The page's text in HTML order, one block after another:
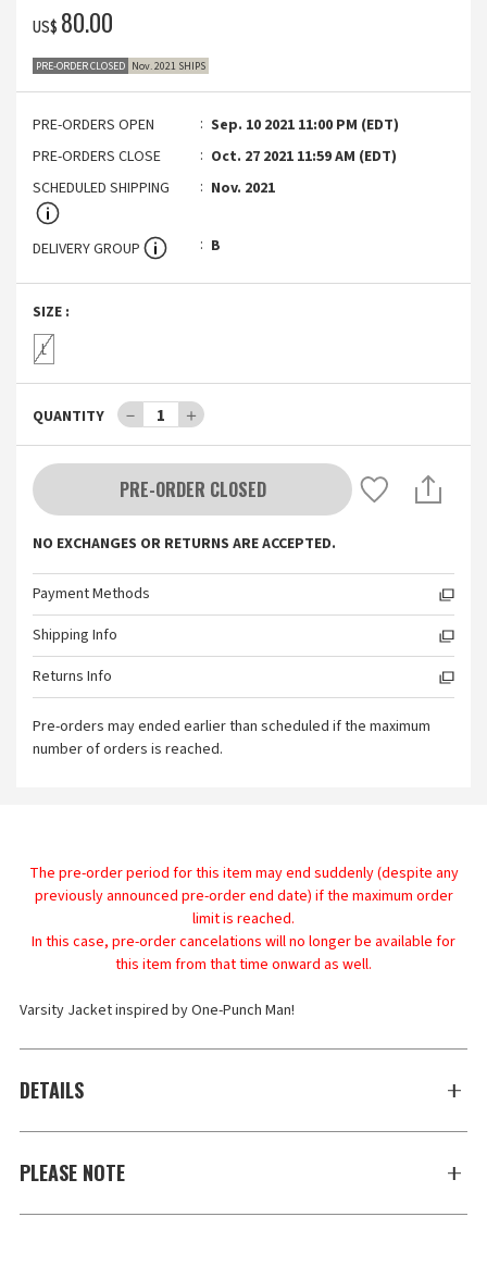
US$ ‌80.00
PRE-ORDER CLOSED Nov. 2021 SHIPS
PRE-ORDERS OPEN
Sep. 10 2021 11:00 PM (EDT)
PRE-ORDERS CLOSE
Oct. 27 2021 11:59 AM (EDT)
SCHEDULED SHIPPING
Nov. 2021
DELIVERY GROUP B
SIZE :
L
QUANTITY － 1 ＋
PRE-ORDER CLOSED
NO EXCHANGES OR RETURNS ARE ACCEPTED.
Payment Methods
Shipping Info
Returns Info
Pre-orders may ended earlier than scheduled if the maximum
number of orders is reached.
The pre-order period for this item may end suddenly (despite any
previously announced pre-order end date) if the maximum order
limit is reached.
In this case, pre-order cancelations will no longer be available for
this item from that time onward as well.
Varsity Jacket inspired by One-Punch Man!
DETAILS
PLEASE NOTE